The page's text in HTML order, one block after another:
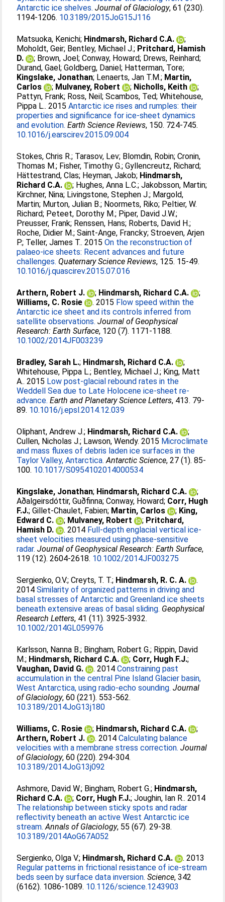
Antarctic ice shelves. Journal of Glaciology, 61 (230).
1194-1206. 10.3189/2015JoG15J116
Matsuoka, Kenichi; Hindmarsh, Richard C.A.
;
Moholdt, Geir; Bentley, Michael J.; Pritchard, Hamish
D.
; Brown, Joel;Conway, Howard; Drews, Reinhard;
Durand, Gael;Goldberg, Daniel; Hatterman, Tore;
Kingslake, Jonathan; Lenaerts, Jan T.M.; Martin,
Carlos
; Mulvaney, Robert ; Nicholls, Keith
;
Pattyn, Frank; Ross, Neil;Scambos, Ted;Whitehouse,
Pippa L.. 2015Antarctic ice rises and rumples: their
properties and significance for ice-sheet dynamics
and evolution. Earth Science Reviews, 150. 724-745.
10.1016/j.earscirev.2015.09.004
Stokes, Chris R.; Tarasov, Lev; Blomdin, Robin;Cronin,
Thomas M.; Fisher, Timothy G.;Gyllencreutz, Richard;
Hättestrand, Clas; Heyman, Jakob; Hindmarsh,
Richard C.A.
; Hughes, Anna L.C.;Jakobsson, Martin;
Kirchner, Nina; Livingstone, Stephen J.; Margold,
Martin; Murton, Julian B.; Noormets, Riko; Peltier, W.
Richard; Peteet, Dorothy M.; Piper, David J.W.;
Preusser, Frank; Renssen, Hans; Roberts, David H.;
Roche, Didier M.;Saint-Ange, Francky;Stroeven, Arjen
P.; Teller, James T.. 2015On the reconstruction of
palaeo-ice sheets: Recent advances and future
challenges. Quaternary Science Reviews, 125. 15-49.
10.1016/j.quascirev.2015.07.016
Arthern, Robert J. ; Hindmarsh, Richard C.A.
;
Williams, C. Rosie
. 2015 Flow speed within the
Antarctic ice sheet and its controls inferred from
satellite observations. Journal of Geophysical
Research: Earth Surface, 120 (7). 1171-1188.
10.1002/2014JF003239
Bradley, Sarah L.; Hindmarsh, Richard C.A.
;
Whitehouse, Pippa L.; Bentley, Michael J.; King, Matt
A.. 2015 Low post-glacial rebound rates in the
Weddell Sea due to Late Holocene ice-sheet re-
advance. Earth and Planetary Science Letters, 413. 79-
89. 10.1016/j.epsl.2014.12.039
Oliphant, Andrew J.; Hindmarsh, Richard C.A.
;
Cullen, Nicholas J.; Lawson, Wendy. 2015 Microclimate
and mass fluxes of debris laden ice surfaces in the
Taylor Valley, Antarctica. Antarctic Science, 27 (1). 85-
100. 10.1017/S0954102014000534
Kingslake, Jonathan; Hindmarsh, Richard C.A.
;
Aðalgeirsdóttir, Guðfinna;Conway, Howard; Corr, Hugh
F.J.;Gillet-Chaulet, Fabien; Martin, Carlos ; King,
Edward C.
; Mulvaney, Robert ; Pritchard,
Hamish D.
. 2014 Full-depth englacial vertical ice-
sheet velocities measured using phase-sensitive
radar. Journal of Geophysical Research: Earth Surface,
119 (12). 2604-2618. 10.1002/2014JF003275
Sergienko, O.V.;Creyts, T. T.; Hindmarsh, R. C. A.
.
2014Similarity of organized patterns in driving and
basal stresses of Antarctic and Greenland ice sheets
beneath extensive areas of basal sliding. Geophysical
Research Letters, 41 (11). 3925-3932.
10.1002/2014GL059976
Karlsson, Nanna B.; Bingham, Robert G.; Rippin, David
M.; Hindmarsh, Richard C.A. ; Corr, Hugh F.J.;
Vaughan, David G.
. 2014Constraining past
accumulation in the central Pine Island Glacier basin,
West Antarctica, using radio-echo sounding. Journal
of Glaciology, 60 (221). 553-562.
10.3189/2014JoG13j180
Williams, C. Rosie ; Hindmarsh, Richard C.A.
;
Arthern, Robert J.
. 2014Calculating balance
velocities with a membrane stress correction. Journal
of Glaciology, 60 (220). 294-304.
10.3189/2014JoG13j092
Ashmore, David W.; Bingham, Robert G.; Hindmarsh,
Richard C.A.
; Corr, Hugh F.J.;Joughin, Ian R.. 2014
The relationship between sticky spots and radar
reflectivity beneath an active West Antarctic ice
stream. Annals of Glaciology, 55 (67). 29-38.
10.3189/2014AoG67A052
Sergienko, Olga V.; Hindmarsh, Richard C.A.
. 2013
Regular patterns in frictional resistance of ice-stream
beds seen by surface data inversion. Science, 342
(6162). 1086-1089. 10.1126/science.1243903